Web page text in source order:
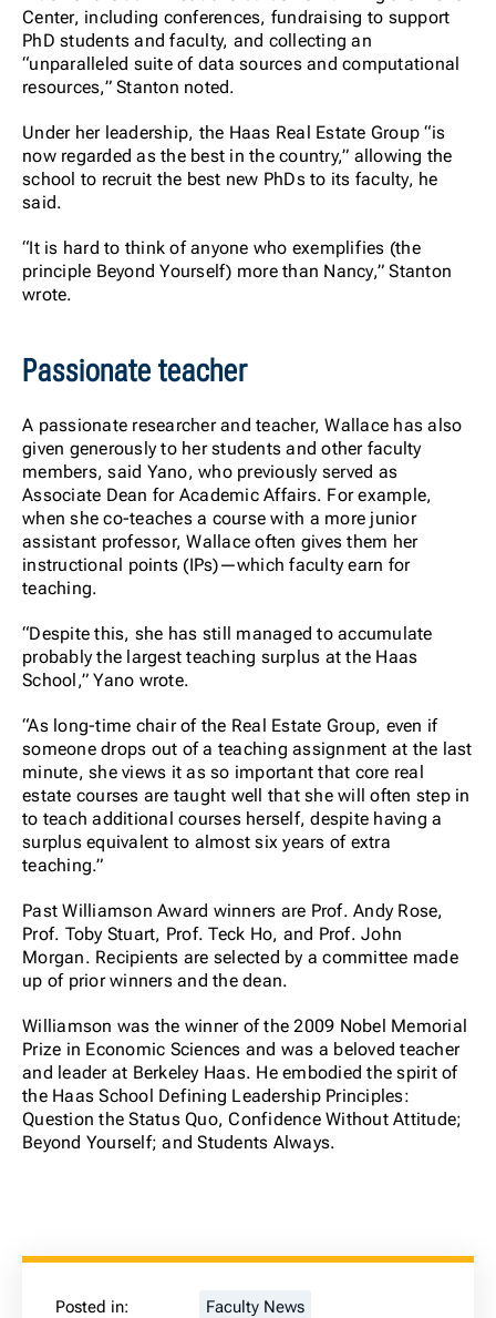
Center, including conferences, fundraising to support
PhD students and faculty, and collecting an
“unparalleled suite of data sources and computational
resources,” Stanton noted.
Under her leadership, the Haas Real Estate Group “is
now regarded as the best in the country,” allowing the
school to recruit the best new PhDs to its faculty, he
said.
“It is hard to think of anyone who exemplifies (the
principle Beyond Yourself) more than Nancy,” Stanton
wrote.
Passionate teacher
A passionate researcher and teacher, Wallace has also
given generously to her students and other faculty
members, said Yano, who previously served as
Associate Dean for Academic Affairs. For example,
when she co-teaches a course with a more junior
assistant professor, Wallace often gives them her
instructional points (IPs)—which faculty earn for
teaching.
“Despite this, she has still managed to accumulate
probably the largest teaching surplus at the Haas
School,” Yano wrote.
“As long-time chair of the Real Estate Group, even if
someone drops out of a teaching assignment at the last
minute, she views it as so important that core real
estate courses are taught well that she will often step in
to teach additional courses herself, despite having a
surplus equivalent to almost six years of extra
teaching.”
Past Williamson Award winners are Prof. Andy Rose,
Prof. Toby Stuart, Prof. Teck Ho, and Prof. John
Morgan. Recipients are selected by a committee made
up of prior winners and the dean.
Williamson was the winner of the 2009 Nobel Memorial
Prize in Economic Sciences and was a beloved teacher
and leader at Berkeley Haas. He embodied the spirit of
the Haas School Defining Leadership Principles:
Question the Status Quo, Confidence Without Attitude;
Beyond Yourself; and Students Always.
Posted in: Faculty News